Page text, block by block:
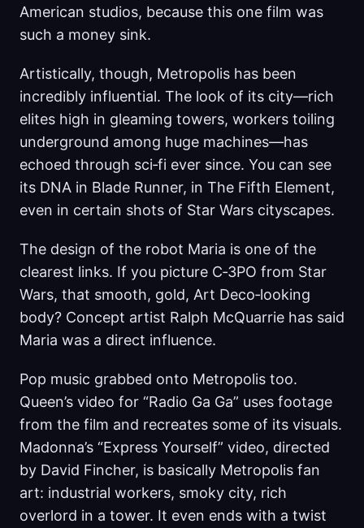
American studios, because this one film was
such a money sink.
Artistically, though, Metropolis has been
incredibly influential. The look of its city—rich
elites high in gleaming towers, workers toiling
underground among huge machines—has
echoed through sci‑fi ever since. You can see
its DNA in Blade Runner, in The Fifth Element,
even in certain shots of Star Wars cityscapes.
The design of the robot Maria is one of the
clearest links. If you picture C‑3PO from Star
Wars, that smooth, gold, Art Deco‑looking
body? Concept artist Ralph McQuarrie has said
Maria was a direct influence.
Pop music grabbed onto Metropolis too.
Queen’s video for “Radio Ga Ga” uses footage
from the film and recreates some of its visuals.
Madonna’s “Express Yourself” video, directed
by David Fincher, is basically Metropolis fan
art: industrial workers, smoky city, rich
overlord in a tower. It even ends with a twist